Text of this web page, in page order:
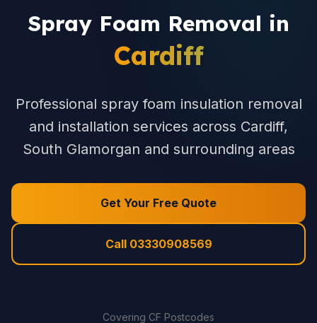
Spray Foam Removal in
Cardiff
Professional spray foam insulation removal
and installation services across Cardiff,
South Glamorgan and surrounding areas
Get Your Free Quote
Call 03330908569
Covering CF Postcodes